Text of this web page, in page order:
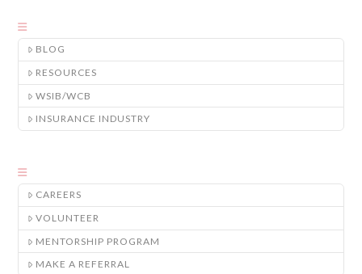
BLOG
RESOURCES
WSIB/WCB
INSURANCE INDUSTRY
CAREERS
VOLUNTEER
MENTORSHIP PROGRAM
MAKE A REFERRAL